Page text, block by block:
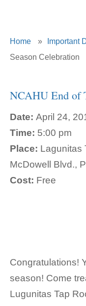
Home » Important
Season Celebration
NCAHU End of
Date:April 24,
Time: 5:00 pm
Place: Lagunitas
McDowell Blvd.,
Cost: Free
Congratulations!
season! Come
Lugunitas Tap